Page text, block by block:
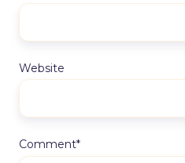
Website
Comment*